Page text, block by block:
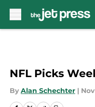
NFL Picks
By Alan Schechter |